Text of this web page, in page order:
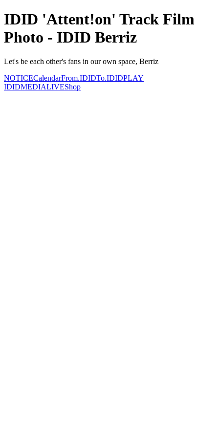
IDID 'Attent!on' Track Film
Photo - IDID Berriz
Let's be each other's fans in our own space, Berriz
NOTICECalendarFrom.IDIDTo.IDIDPLAY
IDIDMEDIALIVEShop